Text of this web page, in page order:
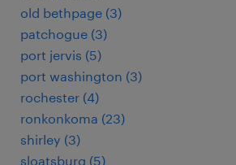
old bethpage (3)
patchogue (3)
port jervis (5)
port washington (3)
rochester (4)
ronkonkoma (23)
shirley (3)
sloatsburg (5)